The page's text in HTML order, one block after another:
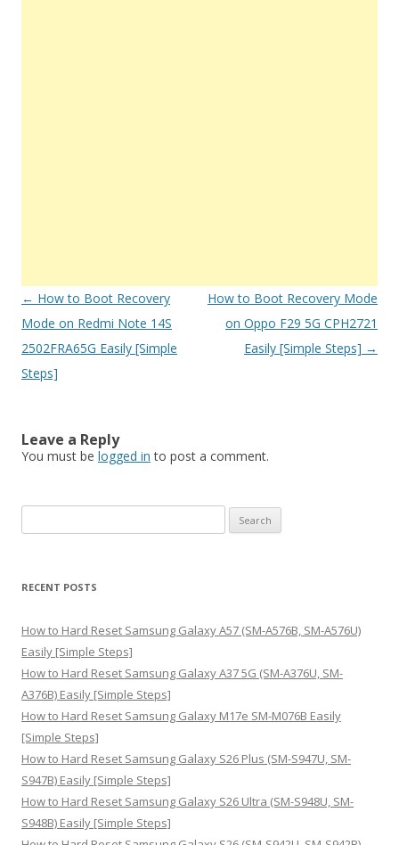
Post
navigation
← How to Boot Recovery
Mode on Redmi Note 14S
2502FRA65G Easily [Simple
Steps]
How to Boot Recovery Mode
on Oppo F29 5G CPH2721
Easily [Simple Steps] →
Leave a Reply
You must be logged in to post a comment.
e
r
h
f
o
r
:
RECENT POSTS
How to Hard Reset Samsung Galaxy A57 (SM-A576B, SM-A576U)
Easily [Simple Steps]
How to Hard Reset Samsung Galaxy A37 5G (SM-A376U, SM-
A376B) Easily [Simple Steps]
How to Hard Reset Samsung Galaxy M17e SM-M076B Easily
[Simple Steps]
How to Hard Reset Samsung Galaxy S26 Plus (SM-S947U, SM-
S947B) Easily [Simple Steps]
How to Hard Reset Samsung Galaxy S26 Ultra (SM-S948U, SM-
S948B) Easily [Simple Steps]